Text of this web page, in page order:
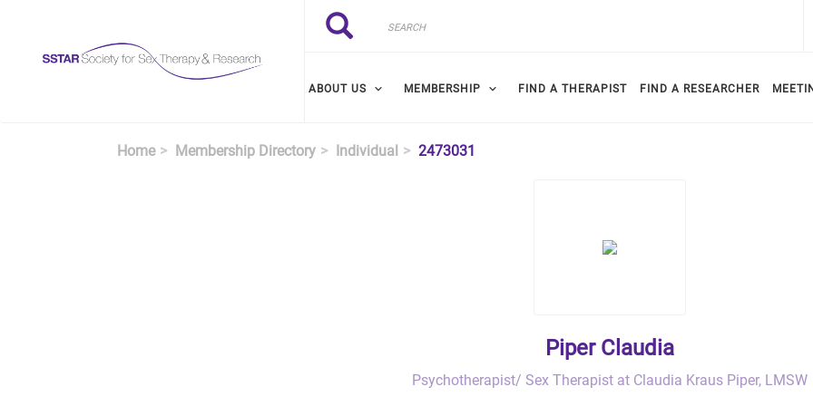
Search
Search
ABOUT US MEMBERSHIP FIND A THERAPIST FIND A RESEARCHER
Home Membership Directory Individual 2473031
Piper Claudia
Psychotherapist/ Sex Therapist at Claudia Kraus Piper, LMSW